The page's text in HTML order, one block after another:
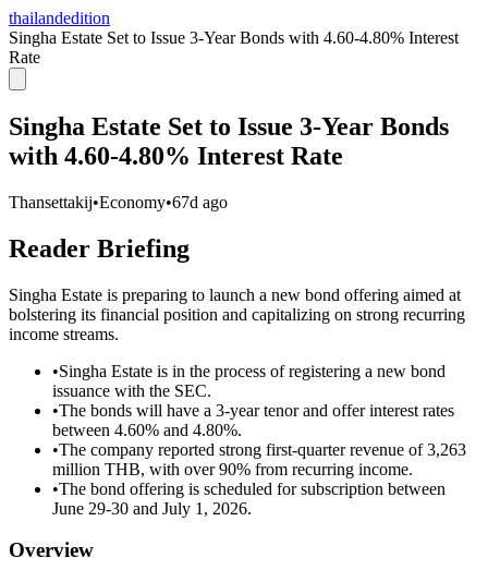
thailandedition
Singha Estate Set to Issue 3-Year Bonds with 4.60-4.80% Interest
Rate
Singha Estate Set to Issue 3-Year Bonds
with 4.60-4.80% Interest Rate
Thansettakij•Economy•67d ago
Reader Briefing
Singha Estate is preparing to launch a new bond offering aimed at
bolstering its financial position and capitalizing on strong recurring
income streams.
•Singha Estate is in the process of registering a new bond
issuance with the SEC.
•The bonds will have a 3-year tenor and offer interest rates
between 4.60% and 4.80%.
•The company reported strong first-quarter revenue of 3,263
million THB, with over 90% from recurring income.
•The bond offering is scheduled for subscription between
June 29-30 and July 1, 2026.
Overview